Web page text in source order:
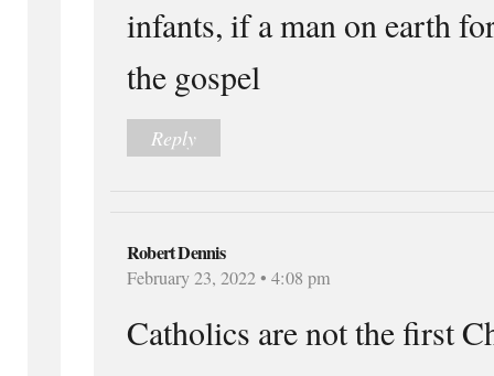
infants, if a man on earth
the gospel
Reply
Robert Dennis
February 23, 2022 • 4:08 pm
Catholics are not the first